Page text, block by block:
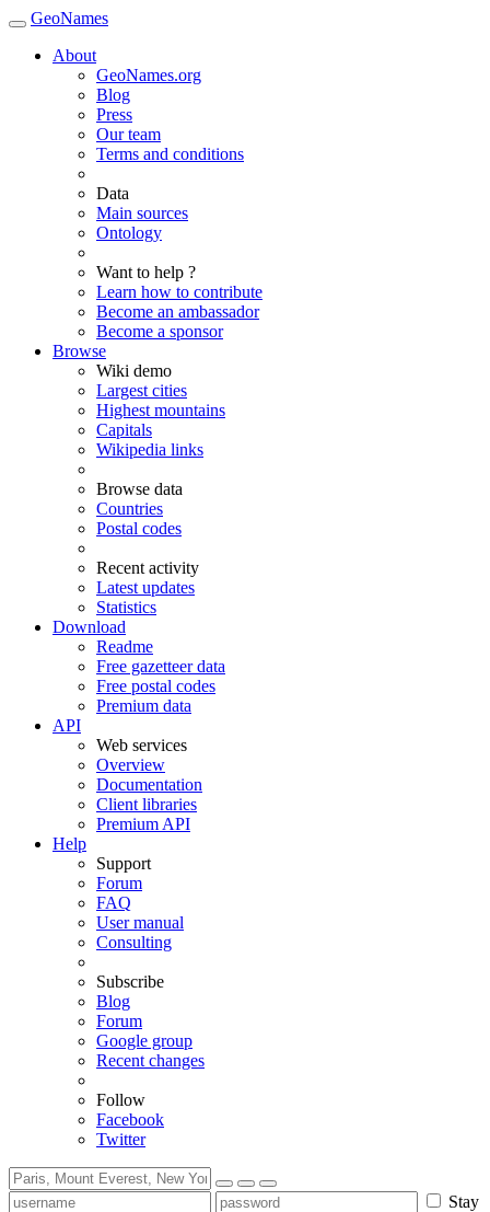
GeoNames
About
GeoNames.org
Blog
Press
Our team
Terms and conditions
Data
Main sources
Ontology
Want to help ?
Learn how to contribute
Become an ambassador
Become a sponsor
Browse
Wiki demo
Largest cities
Highest mountains
Capitals
Wikipedia links
Browse data
Countries
Postal codes
Recent activity
Latest updates
Statistics
Download
Readme
Free gazetteer data
Free postal codes
Premium data
API
Web services
Overview
Documentation
Client libraries
Premium API
Help
Support
Forum
FAQ
User manual
Consulting
Subscribe
Blog
Forum
Google group
Recent changes
Follow
Facebook
Twitter
Stay